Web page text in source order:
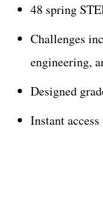
48 spring
Challenges
engineering,
Designed
Instant